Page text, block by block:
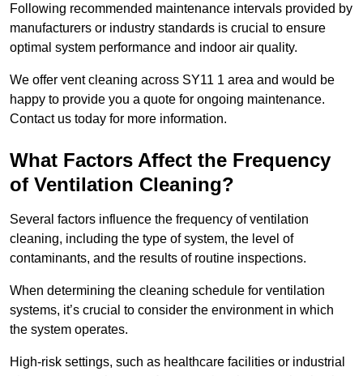
Following recommended maintenance intervals provided by
manufacturers or industry standards is crucial to ensure
optimal system performance and indoor air quality.
We offer vent cleaning across SY11 1 area and would be
happy to provide you a quote for ongoing maintenance.
Contact us today for more information.
What Factors Affect the Frequency
of Ventilation Cleaning?
Several factors influence the frequency of ventilation
cleaning, including the type of system, the level of
contaminants, and the results of routine inspections.
When determining the cleaning schedule for ventilation
systems, it’s crucial to consider the environment in which
the system operates.
High-risk settings, such as healthcare facilities or industrial